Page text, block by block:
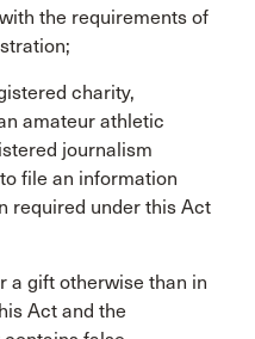
the requirements of
charity,
amateur athletic
journalism
file an information
required under this Act
a gift otherwise than in
Act and the